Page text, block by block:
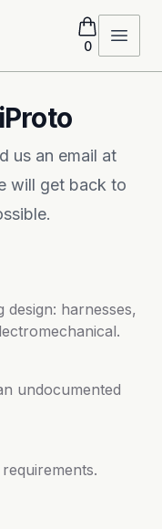
0 Open
us an email at
will get back to
design: harnesses,
undocumented